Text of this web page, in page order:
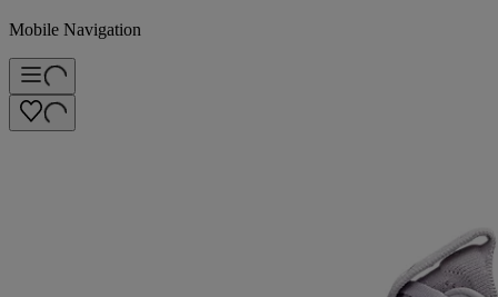
Mobile Navigation